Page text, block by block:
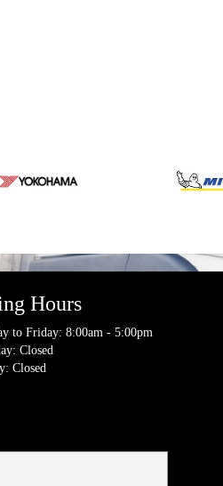
Hours
to Friday: 8:00am - 5:00pm
Closed
Closed